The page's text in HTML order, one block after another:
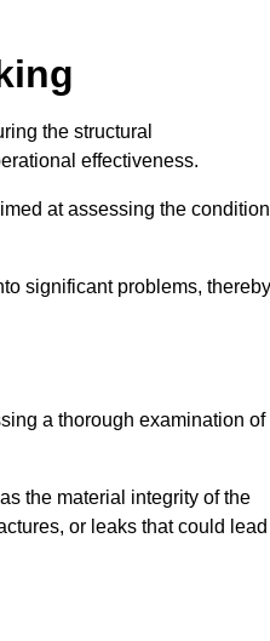
the structural
effectiveness.
at assessing the condition
significant problems, thereby
a thorough examination of
the material integrity of the
or leaks that could lead